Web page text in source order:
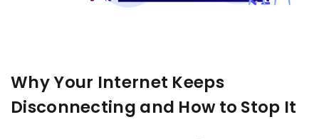
Why Your Internet Keeps
Disconnecting and How to Stop It